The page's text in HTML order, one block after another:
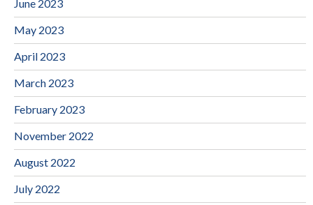
June 2023
May 2023
April 2023
March 2023
February 2023
November 2022
August 2022
July 2022